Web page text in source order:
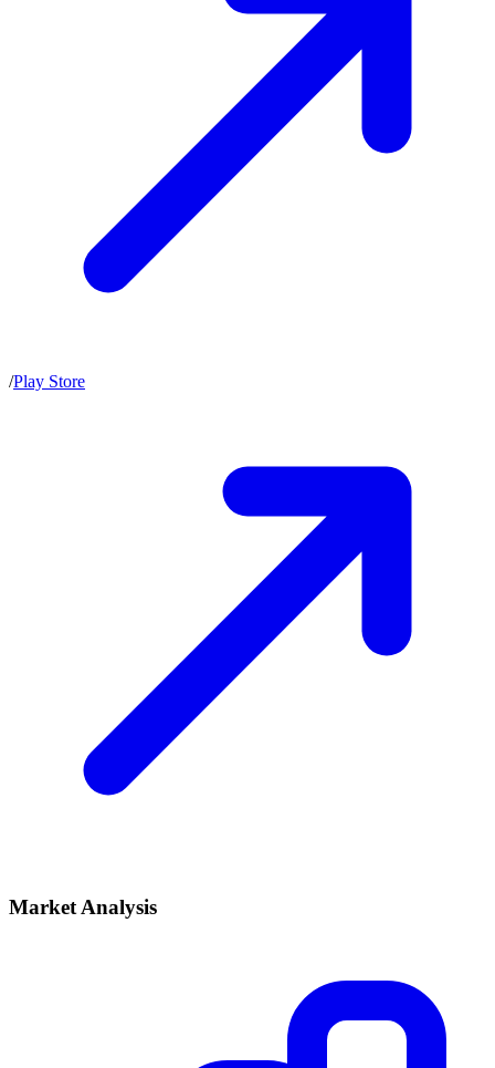
/Play Store
Market Analysis